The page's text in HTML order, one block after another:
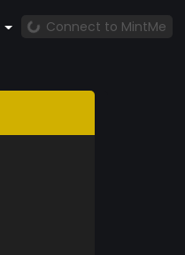
Connect to MintMe